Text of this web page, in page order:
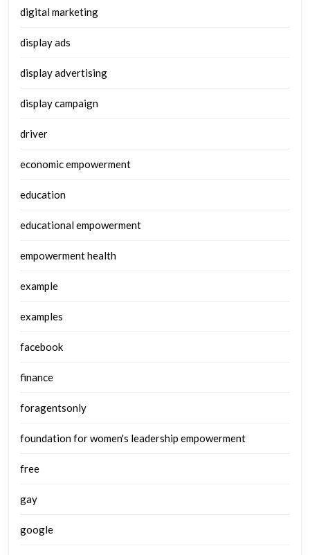
digital marketing
display ads
display advertising
display campaign
driver
economic empowerment
education
educational empowerment
empowerment health
example
examples
facebook
finance
foragentsonly
foundation for women's leadership empowerment
free
gay
google